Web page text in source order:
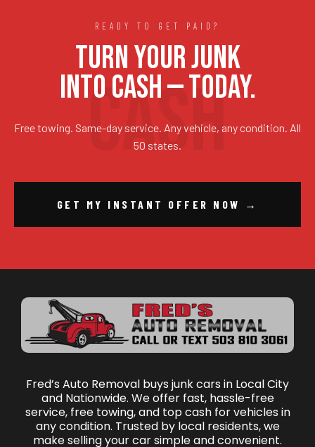
READY TO GET PAID?
TURN YOUR JUNK
INTO CASH — TODAY.
Free towing. Same-day service. Any vehicle, any condition. All
50 states.
GET MY INSTANT OFFER NOW →
Fred’s Auto Removal buys junk cars in Local City
and Nationwide. We offer fast, hassle-free
service, free towing, and top cash for vehicles in
any condition. Trusted by local residents, we
make selling your car simple and convenient.